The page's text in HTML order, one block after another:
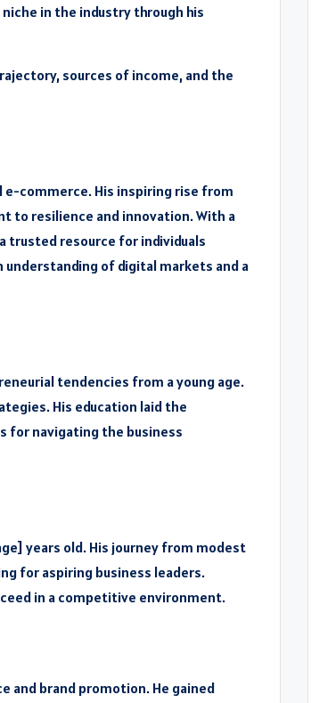
in the industry through his
sources of income, and the
e-commerce. His inspiring rise from
to resilience and innovation. With a
trusted resource for individuals
of digital markets and a
tendencies from a young age.
His education laid the
for navigating the business
years old. His journey from modest
for aspiring business leaders.
in a competitive environment.
and brand promotion. He gained